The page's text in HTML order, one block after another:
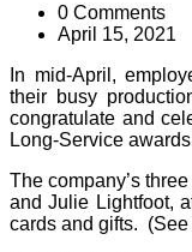
0 Comments
April 15, 2021
In mid-April,
their busy
congratulate and
Long-Service
The company’s
and Julie Lightfoot,
cards and gifts.